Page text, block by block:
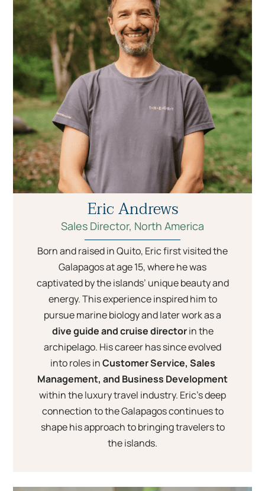
Eric Andrews
Sales Director, North America
Born and raised in Quito, Eric first visited the
Galapagos at age 15, where he was
captivated by the islands’ unique beauty and
energy. This experience inspired him to
pursue marine biology and later work as a
dive guide and cruise directorin the
archipelago. His career has since evolved
into roles inCustomer Service, Sales
Management, and Business Development
within the luxury travel industry. Eric’s deep
connection to the Galapagos continues to
shape his approach to bringing travelers to
the islands.